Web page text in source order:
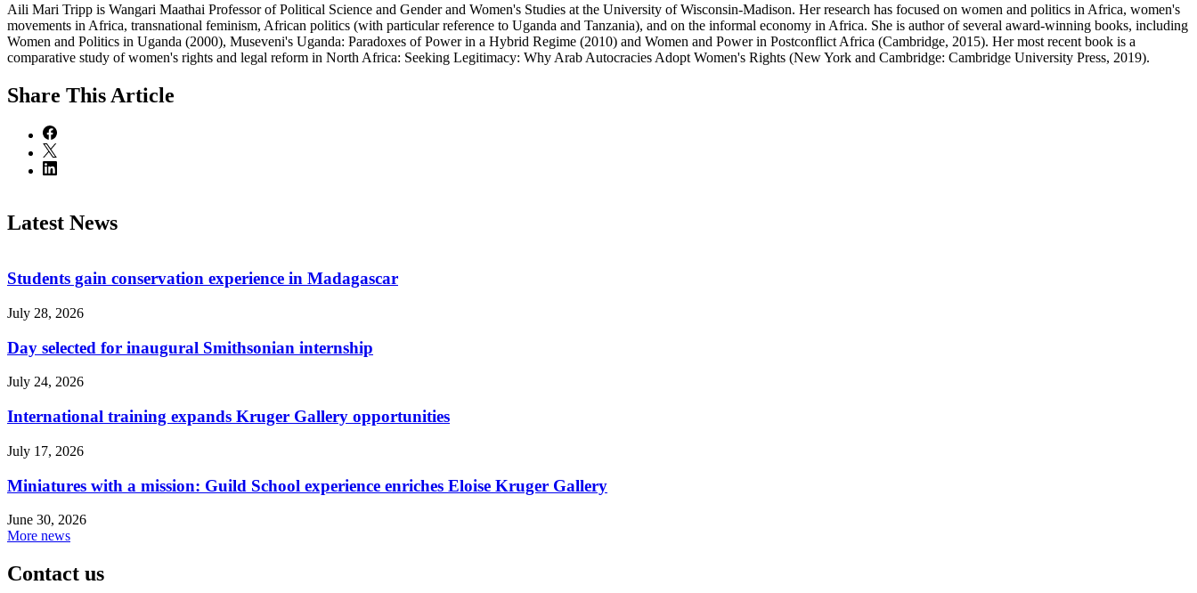
Aili Mari Tripp is Wangari Maathai Professor of Political Science and Gender and Women's Studies at the University of Wisconsin-Madison. Her research has focused on women and politics in Africa, women's
movements in Africa, transnational feminism, African politics (with particular reference to Uganda and Tanzania), and on the informal economy in Africa. She is author of several award-winning books, including
Women and Politics in Uganda (2000), Museveni's Uganda: Paradoxes of Power in a Hybrid Regime (2010) and Women and Power in Postconflict Africa (Cambridge, 2015). Her most recent book is a
comparative study of women's rights and legal reform in North Africa: Seeking Legitimacy: Why Arab Autocracies Adopt Women's Rights (New York and Cambridge: Cambridge University Press, 2019).
Share This Article
Latest News
Students gain conservation experience in Madagascar
July 28, 2026
Day selected for inaugural Smithsonian internship
July 24, 2026
International training expands Kruger Gallery opportunities
July 17, 2026
Miniatures with a mission: Guild School experience enriches Eloise Kruger Gallery
June 30, 2026
More news
Contact us